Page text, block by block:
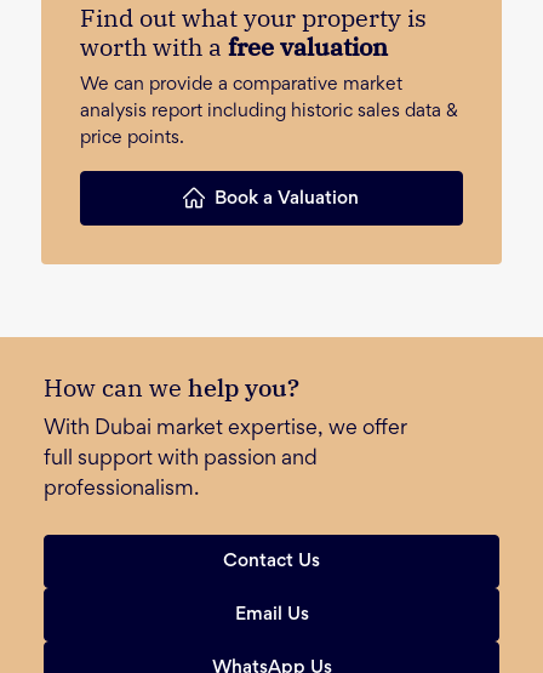
Find out what your property is
worth with a free valuation
We can provide a comparative market
analysis report including historic sales data &
price points.
Book a Valuation
How can we help you?
With Dubai market expertise, we offer
full support with passion and
professionalism.
Contact Us
Email Us
WhatsApp Us